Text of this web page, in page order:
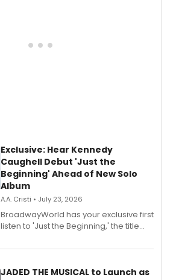
Exclusive: Hear Kennedy
Caughell Debut 'Just the
Beginning' Ahead of New Solo
Album
A.A. Cristi • July 23, 2026
BroadwayWorld has your exclusive first
listen to 'Just the Beginning,' the title
solo album, out July 24.
JADED THE MUSICAL to Launch as